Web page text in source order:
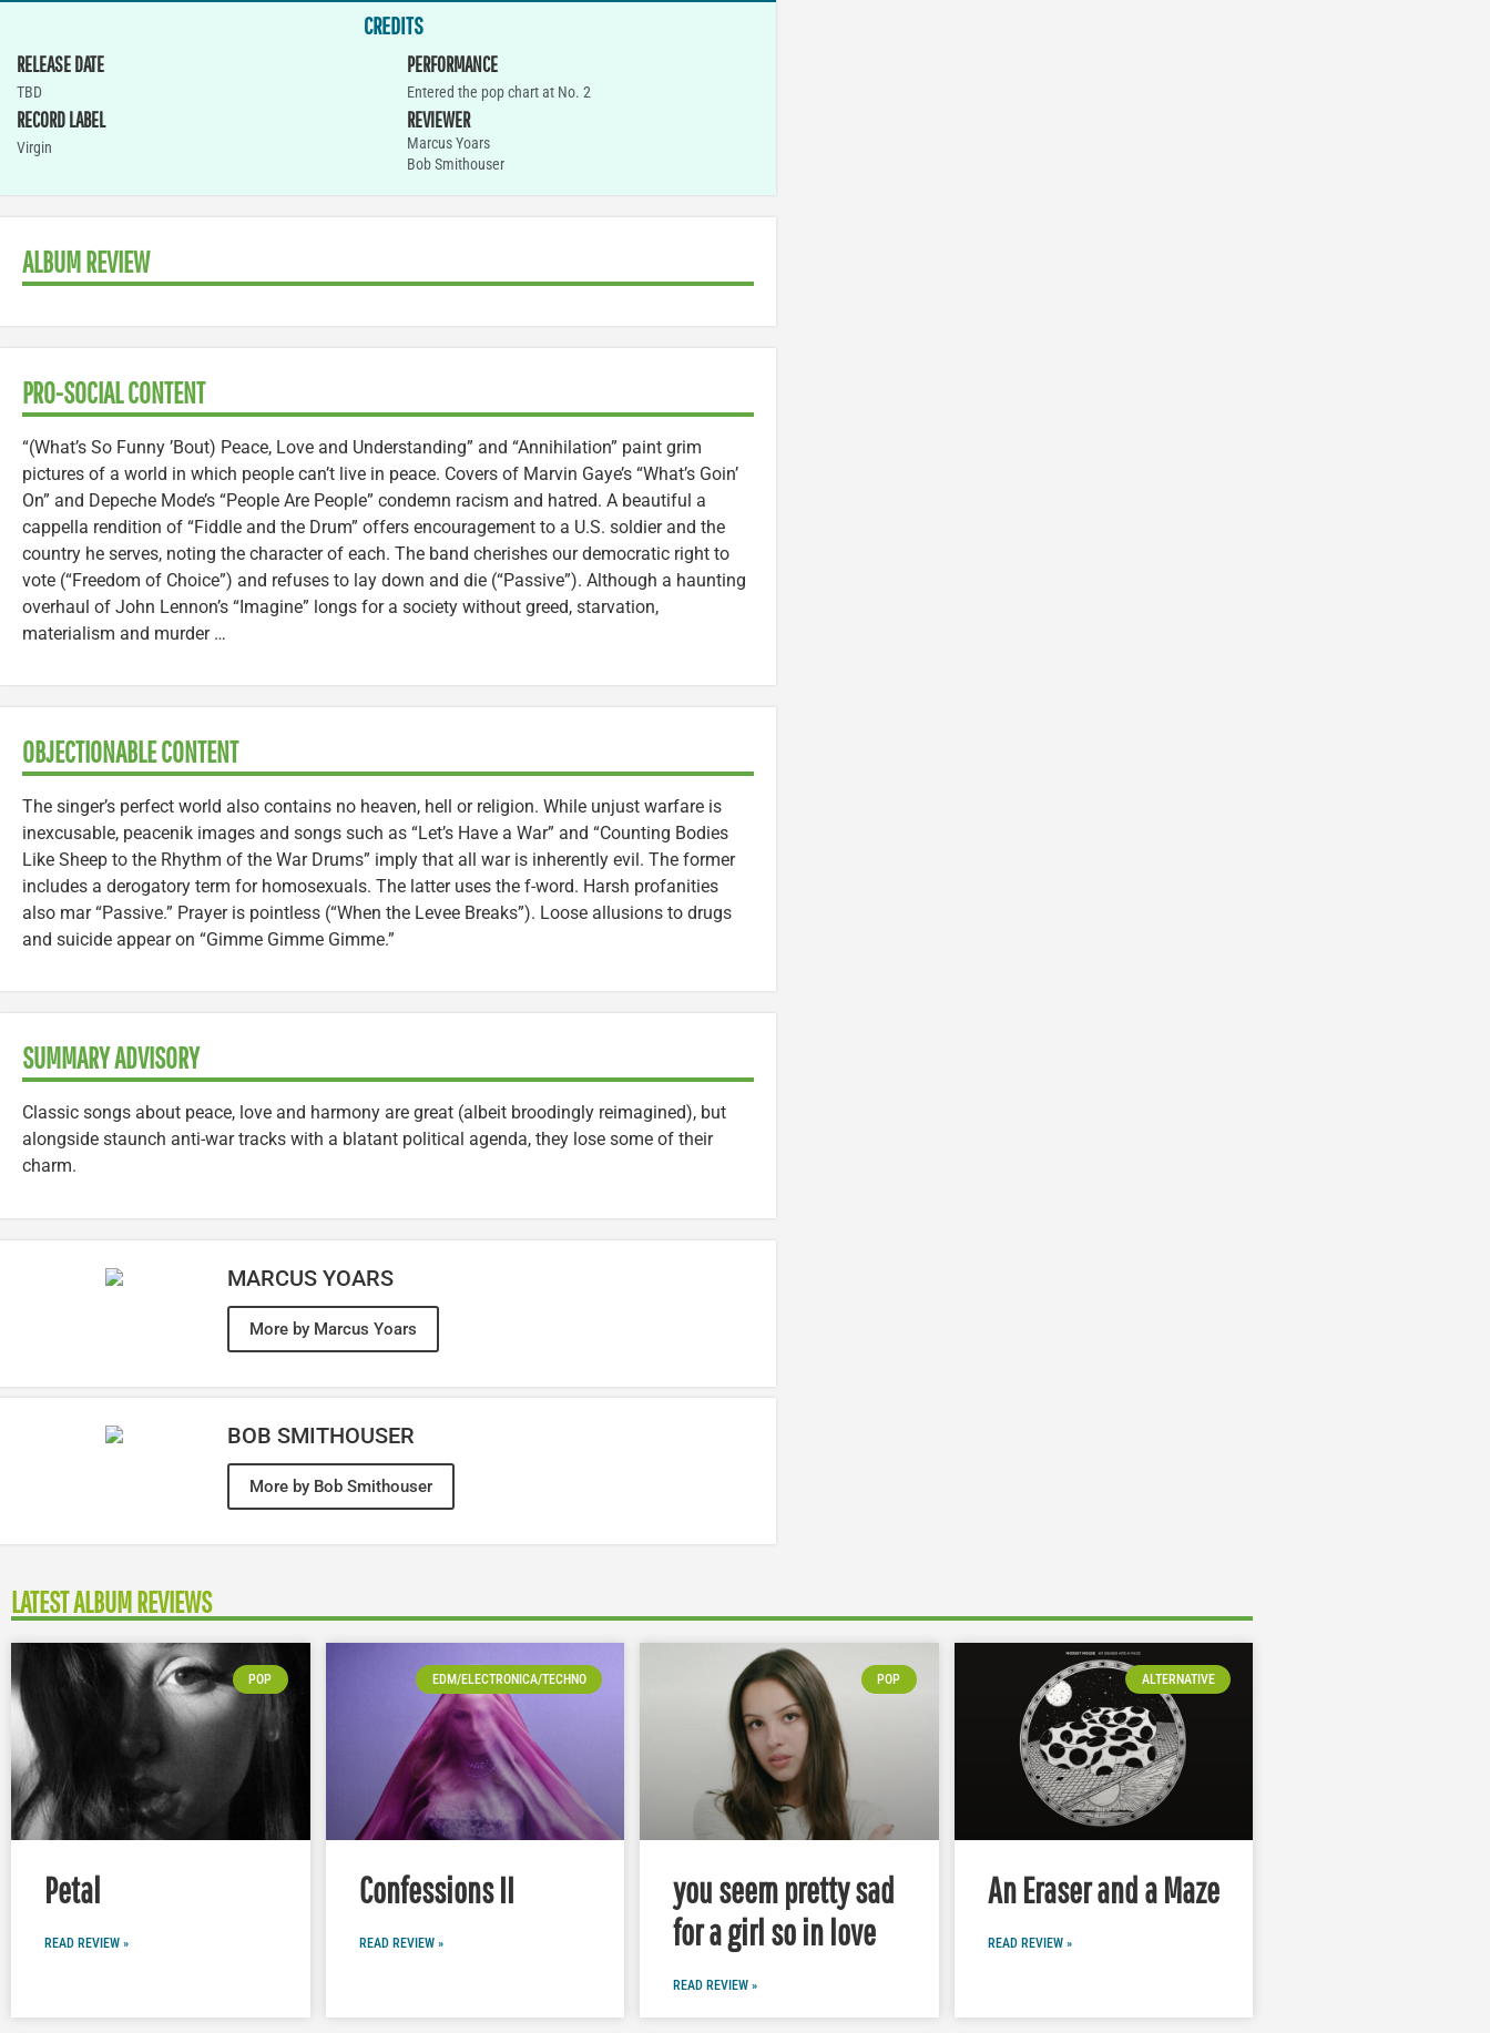
CREDITS
RELEASE DATE
TBD
RECORD LABEL
Virgin
PERFORMANCE
Entered the pop chart at No. 2
REVIEWER
Marcus Yoars
Bob Smithouser
ALBUM REVIEW
PRO-SOCIAL CONTENT
“(What’s So Funny ’Bout) Peace, Love and Understanding” and “Annihilation” paint grim
pictures of a world in which people can’t live in peace. Covers of Marvin Gaye’s “What’s Goin’
On” and Depeche Mode’s “People Are People” condemn racism and hatred. A beautiful a
cappella rendition of “Fiddle and the Drum” offers encouragement to a U.S. soldier and the
country he serves, noting the character of each. The band cherishes our democratic right to
vote (“Freedom of Choice”) and refuses to lay down and die (“Passive”). Although a haunting
overhaul of John Lennon’s “Imagine” longs for a society without greed, starvation,
materialism and murder …
OBJECTIONABLE CONTENT
The singer’s perfect world also contains no heaven, hell or religion. While unjust warfare is
inexcusable, peacenik images and songs such as “Let’s Have a War” and “Counting Bodies
Like Sheep to the Rhythm of the War Drums” imply that all war is inherently evil. The former
includes a derogatory term for homosexuals. The latter uses the f-word. Harsh profanities
also mar “Passive.” Prayer is pointless (“When the Levee Breaks”). Loose allusions to drugs
and suicide appear on “Gimme Gimme Gimme.”
SUMMARY ADVISORY
Classic songs about peace, love and harmony are great (albeit broodingly reimagined), but
alongside staunch anti-war tracks with a blatant political agenda, they lose some of their
charm.
MARCUS YOARS
More by Marcus Yoars
BOB SMITHOUSER
More by Bob Smithouser
LATEST ALBUM REVIEWS
POP
Petal
READ REVIEW »
EDM/ELECTRONICA/TECHNO
Confessions II
READ REVIEW »
POP
you seem pretty sad
for a girl so in love
READ REVIEW »
ALTERNATIVE
An Eraser and a Maze
READ REVIEW »